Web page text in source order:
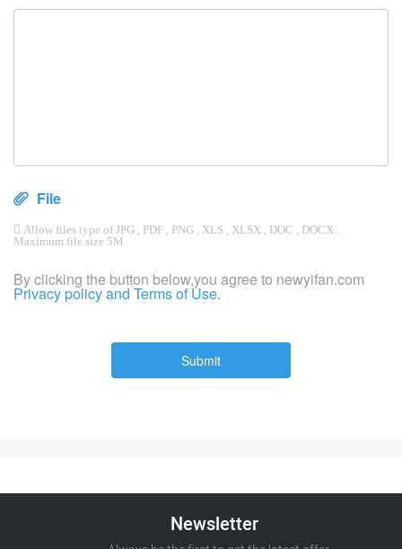
File
 Allow files type of JPG , PDF , PNG , XLS , XLSX , DOC , DOCX .
Maximum file size 5M
By clicking the button below,you agree to newyifan.com
Privacy policy and Terms of Use.
Submit
Newsletter